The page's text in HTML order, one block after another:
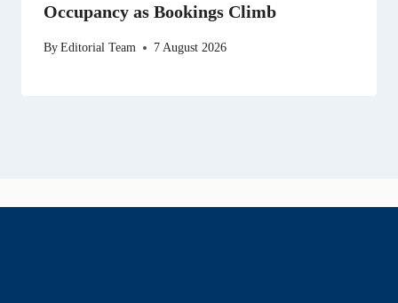
Occupancy as Bookings Climb
ByEditorial Team 7 August 2026